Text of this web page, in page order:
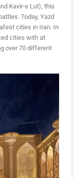
Kavir-e Lut), this
Today, Yazd
cities in Iran. In
cities with at
over 70 different